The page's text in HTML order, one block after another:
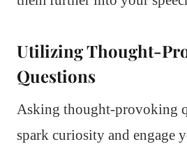
Utilizing Thought-
Questions
Asking thought-provoking
spark curiosity and engage